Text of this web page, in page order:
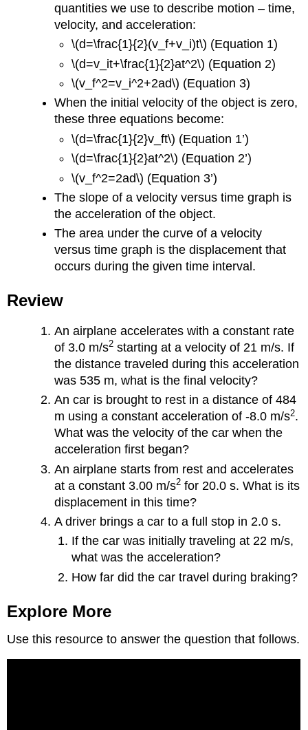
quantities we use to describe motion – time,
velocity, and acceleration:
\(d=\frac{1}{2}(v_f+v_i)t\) (Equation 1)
\(d=v_it+\frac{1}{2}at^2\) (Equation 2)
\(v_f^2=v_i^2+2ad\) (Equation 3)
When the initial velocity of the object is zero,
these three equations become:
\(d=\frac{1}{2}v_ft\) (Equation 1’)
\(d=\frac{1}{2}at^2\) (Equation 2’)
\(v_f^2=2ad\) (Equation 3’)
The slope of a velocity versus time graph is
the acceleration of the object.
The area under the curve of a velocity
versus time graph is the displacement that
occurs during the given time interval.
Review
An airplane accelerates with a constant rate
of 3.0 m/s2 starting at a velocity of 21 m/s. If
the distance traveled during this acceleration
was 535 m, what is the final velocity?
An car is brought to rest in a distance of 484
m using a constant acceleration of -8.0 m/s2.
What was the velocity of the car when the
acceleration first began?
An airplane starts from rest and accelerates
at a constant 3.00 m/s2 for 20.0 s. What is its
displacement in this time?
A driver brings a car to a full stop in 2.0 s.
If the car was initially traveling at 22 m/s,
what was the acceleration?
How far did the car travel during braking?
Explore More
Use this resource to answer the question that follows.